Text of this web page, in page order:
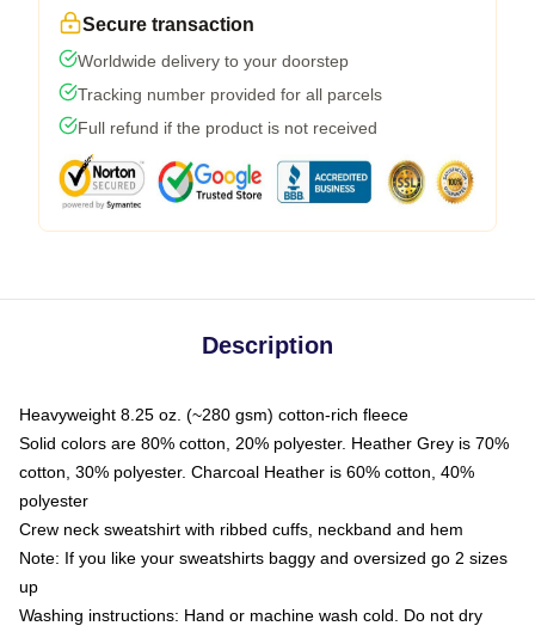
Secure transaction
Worldwide delivery to your doorstep
Tracking number provided for all parcels
Full refund if the product is not received
Description
Heavyweight 8.25 oz. (~280 gsm) cotton-rich fleece
Solid colors are 80% cotton, 20% polyester. Heather Grey is 70%
cotton, 30% polyester. Charcoal Heather is 60% cotton, 40%
polyester
Crew neck sweatshirt with ribbed cuffs, neckband and hem
Note: If you like your sweatshirts baggy and oversized go 2 sizes
up
Washing instructions: Hand or machine wash cold. Do not dry